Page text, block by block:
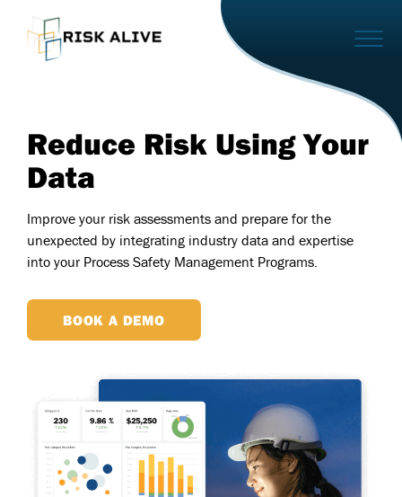
Reduce Risk Using Your
Data
Improve your risk assessments and prepare for the
unexpected by integrating industry data and expertise
into your Process Safety Management Programs.
BOOK A DEMO